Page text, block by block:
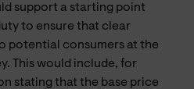
support a starting point
to ensure that clear
potential consumers at the
This would include, for
stating that the base price